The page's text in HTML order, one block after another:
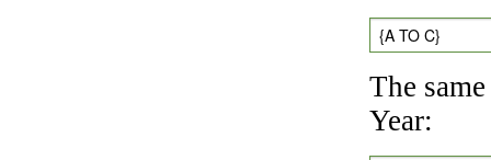
{A TO C}
The
Year: